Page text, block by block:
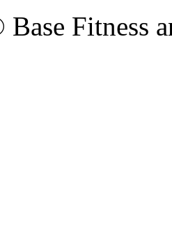
Fitness